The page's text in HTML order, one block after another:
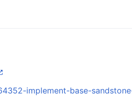
implement-base-